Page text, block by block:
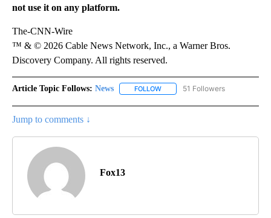
not use it on any platform.
The-CNN-Wire
™ & © 2026 Cable News Network, Inc., a Warner Bros.
Discovery Company. All rights reserved.
Article Topic Follows: News FOLLOW FOLLOW "NEWS" TO RECEIVE
51 Followers
Jump to comments ↓
Fox13